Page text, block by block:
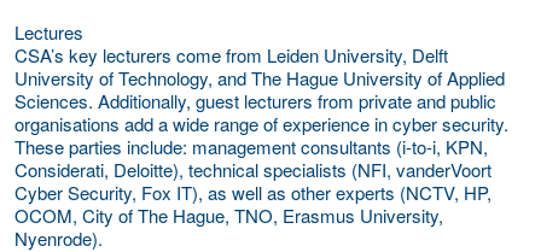
Lectures
CSA’s key lecturers come from Leiden University, Delft
University of Technology, and The Hague University of Applied
Sciences. Additionally, guest lecturers from private and public
organisations add a wide range of experience in cyber security.
These parties include: management consultants (i-to-i, KPN,
Considerati, Deloitte), technical specialists (NFI, vanderVoort
Cyber Security, Fox IT), as well as other experts (NCTV, HP,
OCOM, City of The Hague, TNO, Erasmus University,
Nyenrode).